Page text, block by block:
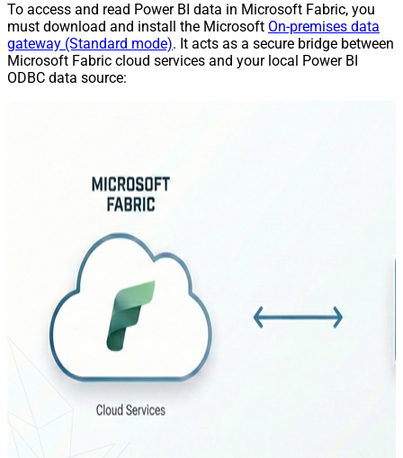
To access and read Power BI data in Microsoft Fabric, you
must download and install the Microsoft On-premises data
gateway (Standard mode). It acts as a secure bridge between
Microsoft Fabric cloud services and your local Power BI
ODBC data source: